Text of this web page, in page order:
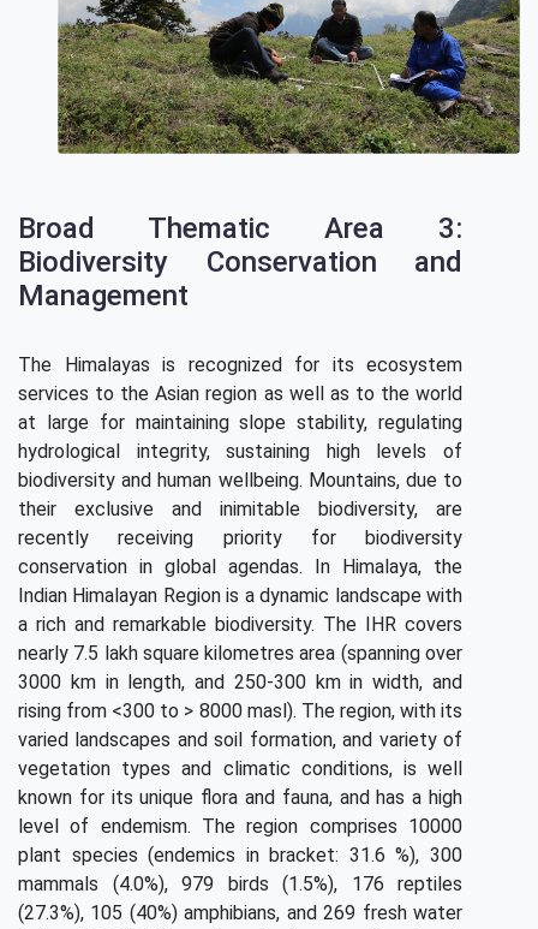
Broad Thematic Area 3:
Biodiversity Conservation and
Management
The Himalayas is recognized for its ecosystem
services to the Asian region as well as to the world
at large for maintaining slope stability, regulating
hydrological integrity, sustaining high levels of
biodiversity and human wellbeing. Mountains, due to
their exclusive and inimitable biodiversity, are
recently receiving priority for biodiversity
conservation in global agendas. In Himalaya, the
Indian Himalayan Region is a dynamic landscape with
a rich and remarkable biodiversity. The IHR covers
nearly 7.5 lakh square kilometres area (spanning over
3000 km in length, and 250-300 km in width, and
rising from <300 to > 8000 masl). The region, with its
varied landscapes and soil formation, and variety of
vegetation types and climatic conditions, is well
known for its unique flora and fauna, and has a high
level of endemism. The region comprises 10000
plant species (endemics in bracket: 31.6 %), 300
mammals (4.0%), 979 birds (1.5%), 176 reptiles
(27.3%), 105 (40%) amphibians, and 269 fresh water